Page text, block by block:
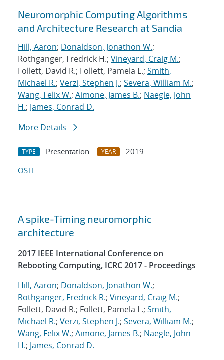
Search results
Neuromorphic Computing Algorithms
and Architecture Research at Sandia
Hill, Aaron; Donaldson, Jonathon W.;
Rothganger, Fredrick H.; Vineyard, Craig M.;
Follett, David R.; Follett, Pamela L.; Smith,
Michael R.; Verzi, Stephen J.; Severa, William M.;
Wang, Felix W.; Aimone, James B.; Naegle, John
H.; James, Conrad D.
More Details
TYPE Presentation YEAR
2019
OSTI
A spike-Timing neuromorphic
architecture
2017 IEEE International Conference on
Rebooting Computing, ICRC 2017 - Proceedings
Hill, Aaron; Donaldson, Jonathon W.;
Rothganger, Fredrick R.; Vineyard, Craig M.;
Follett, David R.; Follett, Pamela L.; Smith,
Michael R.; Verzi, Stephen J.; Severa, William M.;
Wang, Felix W.; Aimone, James B.; Naegle, John
H.; James, Conrad D.